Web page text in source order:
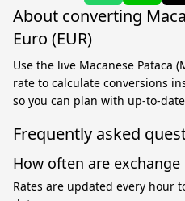
About converting
Euro (EUR)
Use the live Macanese Pataca
rate to calculate conversions
so you can plan with up-to-
Frequently asked
How often are
Rates are updated every hour